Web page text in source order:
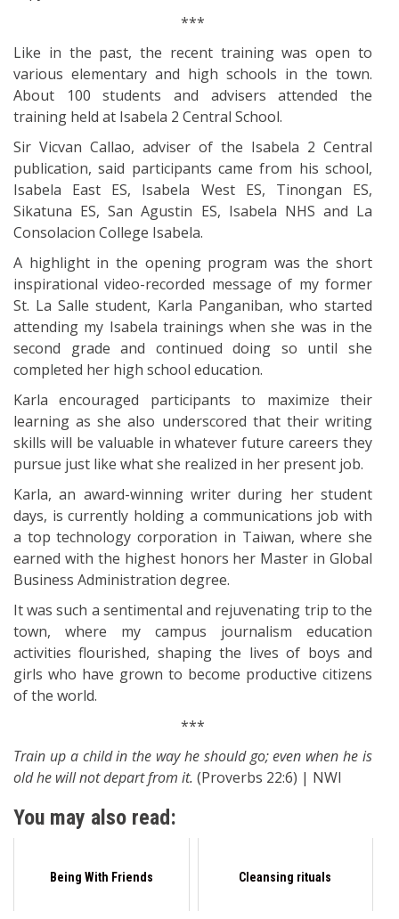
***
Like in the past, the recent training was open to
various elementary and high schools in the town.
About 100 students and advisers attended the
training held at Isabela 2 Central School.
Sir Vicvan Callao, adviser of the Isabela 2 Central
publication, said participants came from his school,
Isabela East ES, Isabela West ES, Tinongan ES,
Sikatuna ES, San Agustin ES, Isabela NHS and La
Consolacion College Isabela.
A highlight in the opening program was the short
inspirational video-recorded message of my former
St. La Salle student, Karla Panganiban, who started
attending my Isabela trainings when she was in the
second grade and continued doing so until she
completed her high school education.
Karla encouraged participants to maximize their
learning as she also underscored that their writing
skills will be valuable in whatever future careers they
pursue just like what she realized in her present job.
Karla, an award-winning writer during her student
days, is currently holding a communications job with
a top technology corporation in Taiwan, where she
earned with the highest honors her Master in Global
Business Administration degree.
It was such a sentimental and rejuvenating trip to the
town, where my campus journalism education
activities flourished, shaping the lives of boys and
girls who have grown to become productive citizens
of the world.
***
Train up a child in the way he should go; even when he is
old he will not depart from it. (Proverbs 22:6) | NWI
You may also read:
Being With Friends Cleansing rituals